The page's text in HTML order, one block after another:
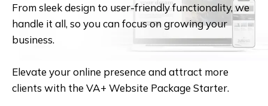
From sleek design to user-friendly functionality, we
handle it all, so you can focus on growing your
business.
Elevate your online presence and attract more
clients with the VA+ Website Package Starter.